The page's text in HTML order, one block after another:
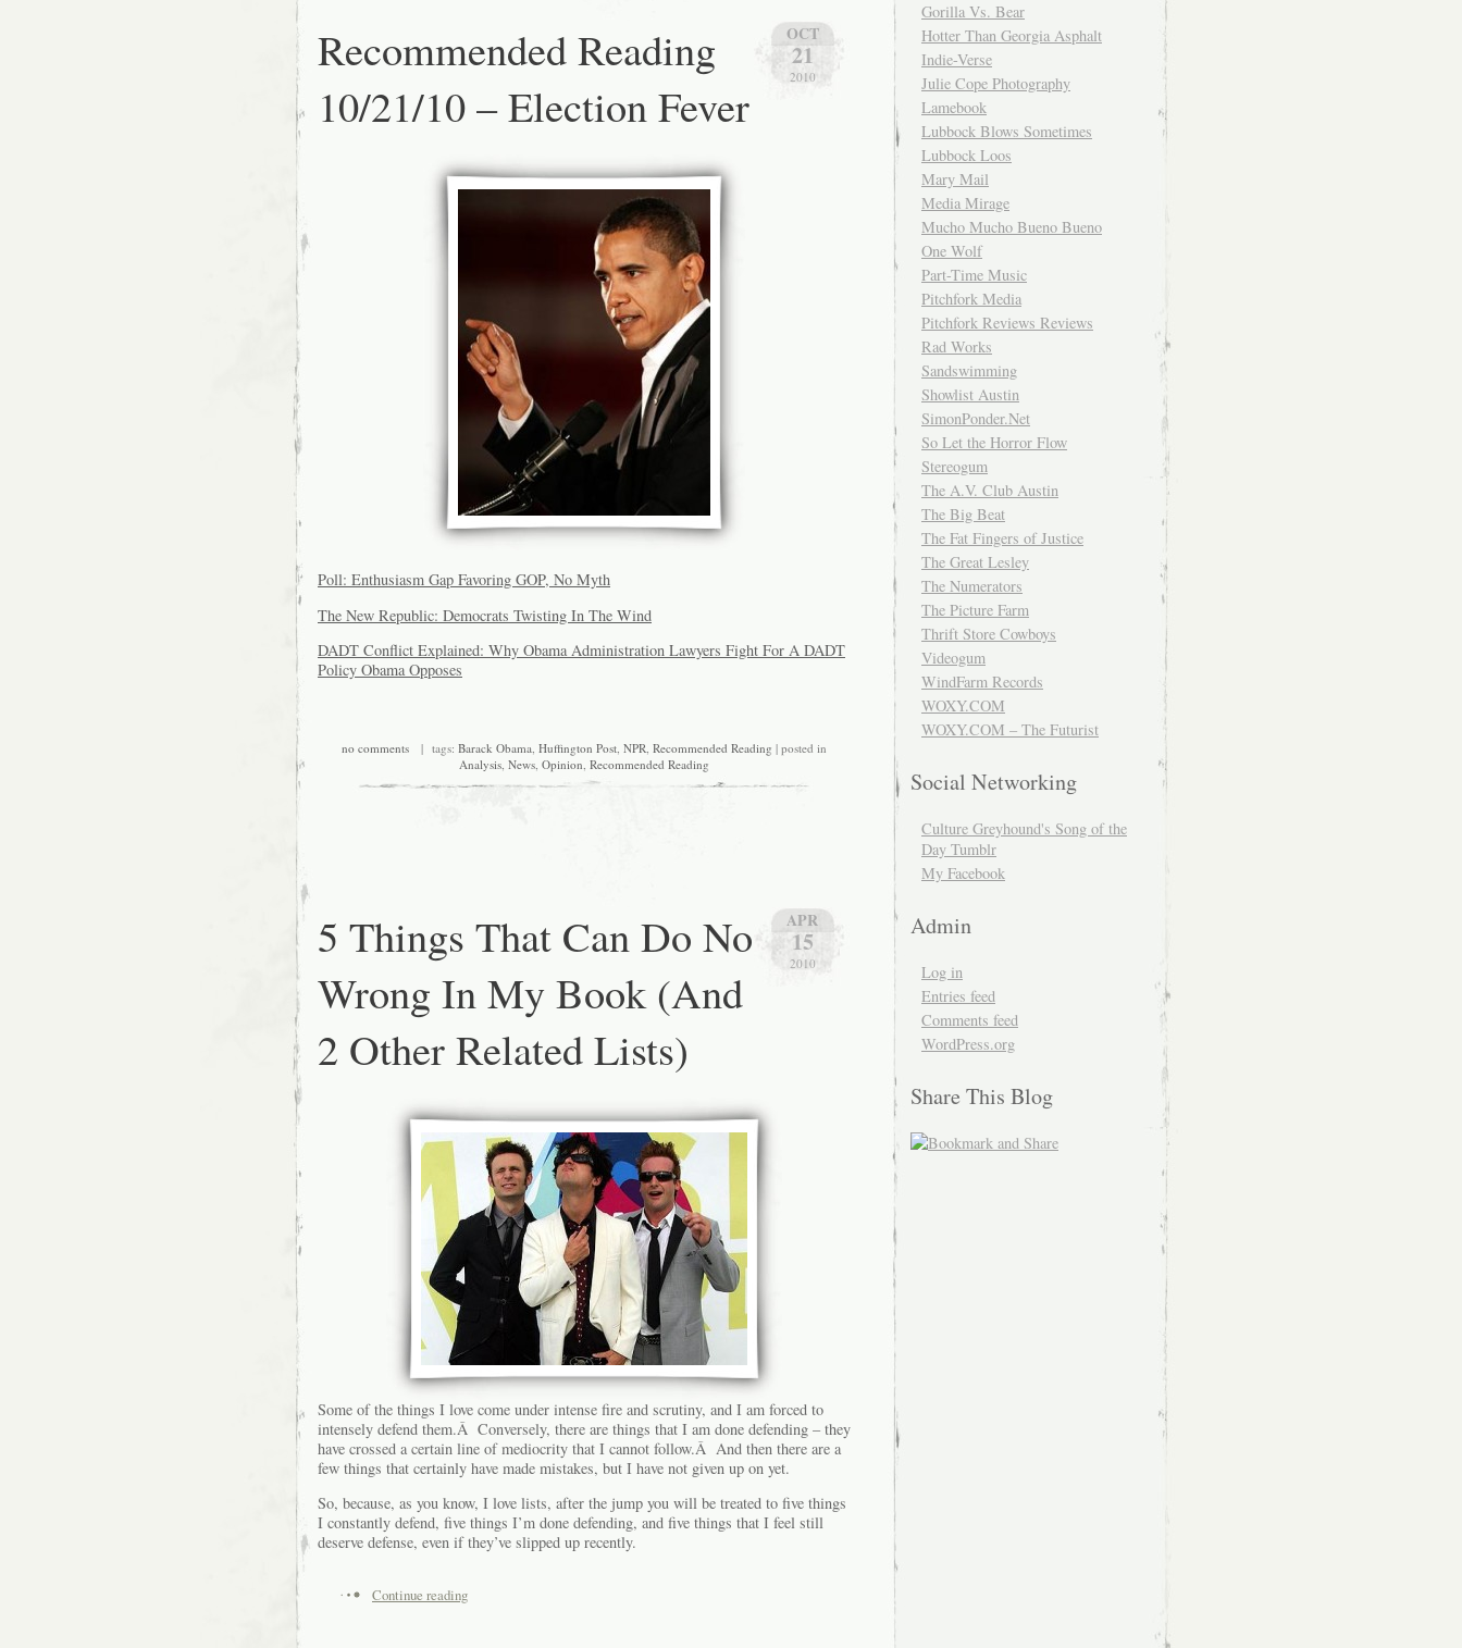
OCT
21
2010
Recommended Reading
10/21/10 – Election Fever
Poll: Enthusiasm Gap Favoring GOP, No Myth
The New Republic: Democrats Twisting In The Wind
DADT Conflict Explained: Why Obama Administration Lawyers Fight For A DADT
Policy Obama Opposes
no comments | tags: Barack Obama Huffington Post NPR Recommended Reading | posted in
Analysis News Opinion Recommended Reading
APR
15
2010
5 Things That Can Do No
Wrong In My Book (And
2 Other Related Lists)
Some of the things I love come under intense fire and scrutiny, and I am forced to
intensely defend them.Â Conversely, there are things that I am done defending – they
have crossed a certain line of mediocrity that I cannot follow.Â And then there are a
few things that certainly have made mistakes, but I have not given up on yet.
So, because, as you know, I love lists, after the jump you will be treated to five things
I constantly defend, five things I’m done defending, and five things that I feel still
deserve defense, even if they’ve slipped up recently.
Continue reading
Gorilla Vs. Bear
Hotter Than Georgia Asphalt
Indie-Verse
Julie Cope Photography
Lamebook
Lubbock Blows Sometimes
Lubbock Loos
Mary Mail
Media Mirage
Mucho Mucho Bueno Bueno
One Wolf
Part-Time Music
Pitchfork Media
Pitchfork Reviews Reviews
Rad Works
Sandswimming
Showlist Austin
SimonPonder.Net
So Let the Horror Flow
Stereogum
The A.V. Club Austin
The Big Beat
The Fat Fingers of Justice
The Great Lesley
The Numerators
The Picture Farm
Thrift Store Cowboys
Videogum
WindFarm Records
WOXY.COM
WOXY.COM – The Futurist
Social Networking
Culture Greyhound's Song of the
Day Tumblr
My Facebook
Admin
Log in
Entries feed
Comments feed
WordPress.org
Share This Blog